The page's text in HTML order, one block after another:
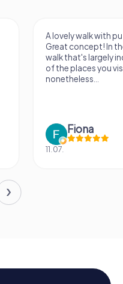
A lovely walk with
Great concept! In
walk that's largely
of the places you
nonetheless...
Fiona
11.07.